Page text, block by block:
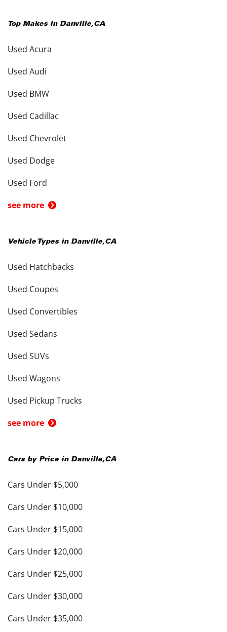
Top Makes in Danville,CA
Used Acura
Used Audi
Used BMW
Used Cadillac
Used Chevrolet
Used Dodge
Used Ford
see more
Vehicle Types in Danville,CA
Used Hatchbacks
Used Coupes
Used Convertibles
Used Sedans
Used SUVs
Used Wagons
Used Pickup Trucks
see more
Cars by Price in Danville,CA
Cars Under $5,000
Cars Under $10,000
Cars Under $15,000
Cars Under $20,000
Cars Under $25,000
Cars Under $30,000
Cars Under $35,000